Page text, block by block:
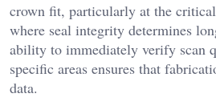
crown fit, particularly at the
where seal integrity determines
ability to immediately verify scan
specific areas ensures that
data.